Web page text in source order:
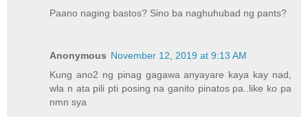
Paano naging bastos? Sino ba naghuhubad ng pants?
Anonymous November 12, 2019 at 9:13 AM
Kung ano2 ng pinag gagawa anyayare kaya kay nad,
wla n ata pili pti posing na ganito pinatos pa..like ko pa
nmn sya